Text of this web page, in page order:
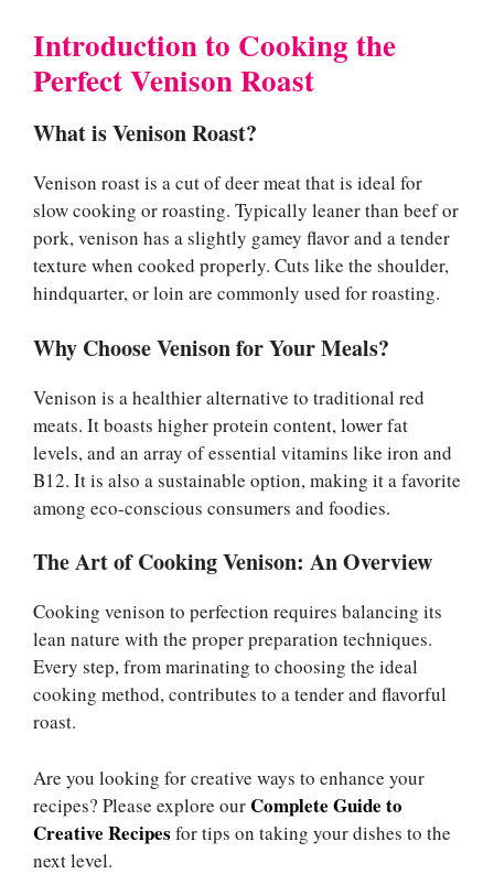
Introduction to Cooking the
Perfect Venison Roast
What is Venison Roast?
Venison roast is a cut of deer meat that is ideal for
slow cooking or roasting. Typically leaner than beef or
pork, venison has a slightly gamey flavor and a tender
texture when cooked properly. Cuts like the shoulder,
hindquarter, or loin are commonly used for roasting.
Why Choose Venison for Your Meals?
Venison is a healthier alternative to traditional red
meats. It boasts higher protein content, lower fat
levels, and an array of essential vitamins like iron and
B12. It is also a sustainable option, making it a favorite
among eco-conscious consumers and foodies.
The Art of Cooking Venison: An Overview
Cooking venison to perfection requires balancing its
lean nature with the proper preparation techniques.
Every step, from marinating to choosing the ideal
cooking method, contributes to a tender and flavorful
roast.
Are you looking for creative ways to enhance your
recipes? Please explore ourComplete Guide to
Creative Recipes for tips on taking your dishes to the
next level.